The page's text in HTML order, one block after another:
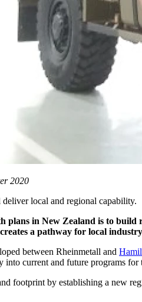
2020
local and regional capability.
plans in New Zealand is to
a pathway for local
between Rheinmetall and
into current and future programs
footprint by establishing a new